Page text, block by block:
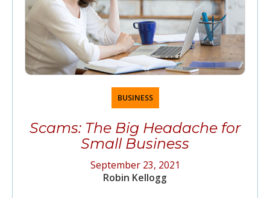
BUSINESS
Scams: The Big Headache for
Small Business
September 23, 2021
Robin Kellogg